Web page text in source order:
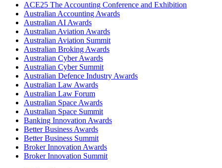
ACE25 The Accounting Conference and Exhibition
Australian Accounting Awards
Australian AI Awards
Australian Aviation Awards
Australian Aviation Summit
Australian Broking Awards
Australian Cyber Awards
Australian Cyber Summit
Australian Defence Industry Awards
Australian Law Awards
Australian Law Forum
Australian Space Awards
Australian Space Summit
Banking Innovation Awards
Better Business Awards
Better Business Summit
Broker Innovation Awards
Broker Innovation Summit